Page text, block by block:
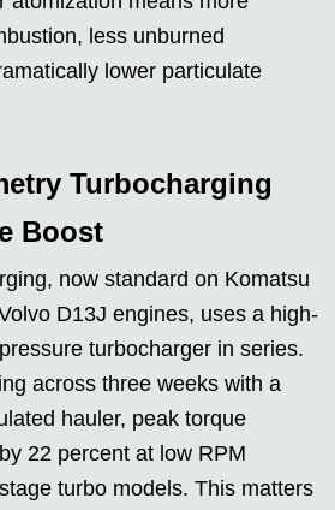
less unburned
lower particulate
Turbocharging
Boost
now standard on Komatsu
D13J engines, uses a high-
turbocharger in series.
across three weeks with a
hauler, peak torque
22 percent at low RPM
turbo models. This matters